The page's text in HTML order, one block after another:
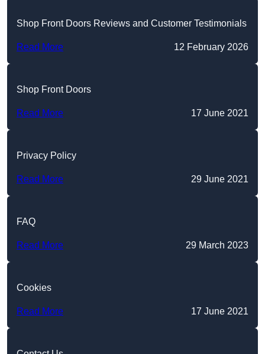
Shop Front Doors Reviews and Customer Testimonials
Read More 12 February 2026
Shop Front Doors
Read More 17 June 2021
Privacy Policy
Read More 29 June 2021
FAQ
Read More 29 March 2023
Cookies
Read More 17 June 2021